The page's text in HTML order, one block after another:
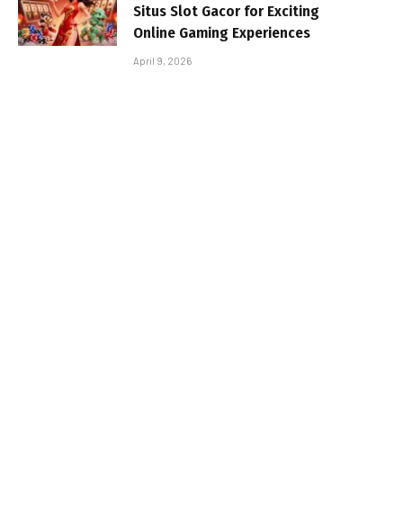
Situs Slot Gacor for Exciting
Online Gaming Experiences
April 9, 2026